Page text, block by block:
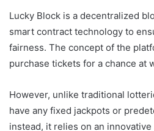
Lucky Block is a decentralized
smart contract technology to
fairness. The concept of the
purchase tickets for a chance at
However, unlike traditional
have any fixed jackpots or
instead, it relies on an